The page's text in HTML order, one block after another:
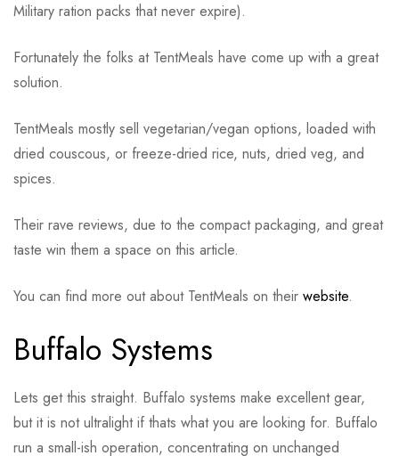
Military ration packs that never expire).
Fortunately the folks at TentMeals have come up with a great
solution.
TentMeals mostly sell vegetarian/vegan options, loaded with
dried couscous, or freeze-dried rice, nuts, dried veg, and
spices.
Their rave reviews, due to the compact packaging, and great
taste win them a space on this article.
You can find more out about TentMeals on their website.
Buffalo Systems
Lets get this straight. Buffalo systems make excellent gear,
but it is not ultralight if thats what you are looking for. Buffalo
run a small-ish operation, concentrating on unchanged